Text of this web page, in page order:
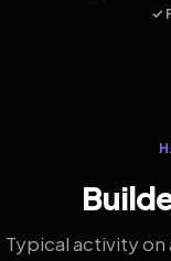
✓
Typical activity